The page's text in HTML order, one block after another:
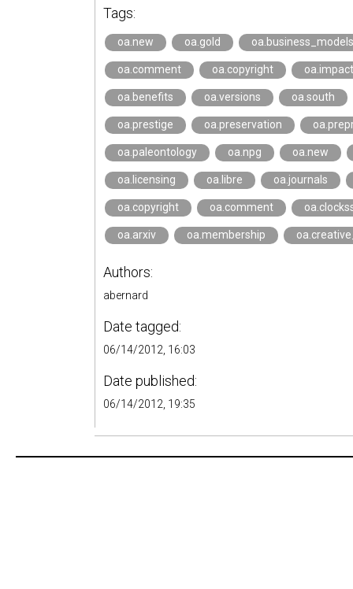
Tags:
oa.new oa.gold oa.business_models
oa.comment oa.copyright oa.impact
oa.benefits oa.versions oa.south
oa.prestige oa.preservation
oa.paleontology oa.npg oa.new
oa.licensing oa.libre oa.journals
oa.copyright oa.comment
oa.arxiv oa.membership
Authors:
abernard
Date tagged:
06/14/2012, 16:03
Date published:
06/14/2012, 19:35